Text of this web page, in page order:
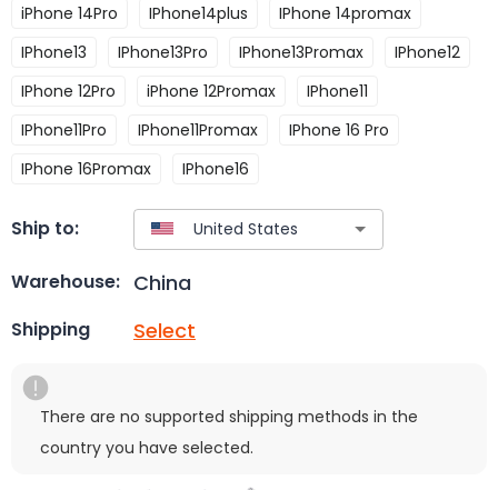
iPhone 14Pro
IPhone14plus
IPhone 14promax
IPhone13
IPhone13Pro IPhone13Promax
IPhone12
IPhone 12Pro
iPhone 12Promax
IPhone11
IPhone11Pro
IPhone11Promax
IPhone 16 Pro
IPhone 16Promax
IPhone16
Ship to:
Warehouse: China
Shipping Select
There are no supported shipping methods in the
country you have selected.